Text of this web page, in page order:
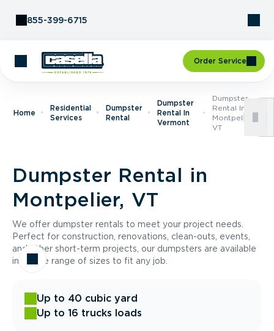
855-399-6715
Order Service
Home
Residential
Services
Dumpster
Rental
Dumpster
Rental In
Vermont
Dumpster
Rental In
Montpelier,
VT
Dumpster Rental in
Montpelier, VT
We offer dumpster rentals to meet your project needs.
Perfect for construction, renovations, clean-outs, events,
and other short-term projects, our dumpsters are available
in a wide range of sizes to fit any job.
Up to 40 cubic yard
Up to 16 trucks loads